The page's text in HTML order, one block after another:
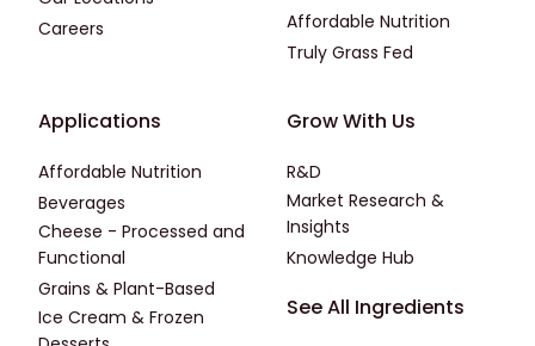
Careers
Affordable Nutrition
Truly Grass Fed
Footer - Applications
Applications
Affordable Nutrition
Beverages
Cheese - Processed and
Functional
Grains & Plant-Based
Ice Cream & Frozen
Footer - Third
Grow With Us
R&D
Market Research &
Insights
Knowledge Hub
Footer - Fourth
See All Ingredients